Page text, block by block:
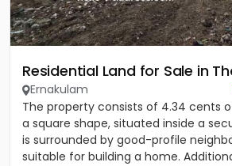
Residential Land for Sale in
Ernakulam
The property consists of 4.34 cents
a square shape, situated inside a
is surrounded by good-profile
suitable for building a home.